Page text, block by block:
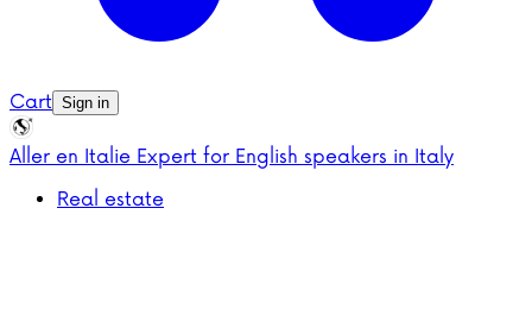
Cart Sign in
Aller en Italie Expert for English speakers in Italy
Real estate